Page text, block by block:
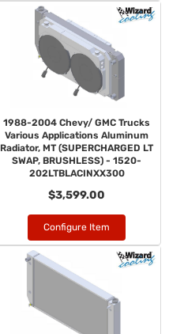
1988-2004 Chevy/ GMC Trucks
Various Applications Aluminum
Radiator, MT (SUPERCHARGED LT
SWAP, BRUSHLESS) - 1520-
202LTBLACINXX300
$3,599.00
Configure Item